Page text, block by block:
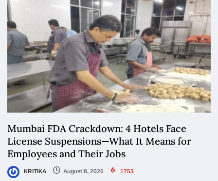
Mumbai FDA Crackdown: 4 Hotels Face
License Suspensions—What It Means for
Employees and Their Jobs
KRITIKA August 8, 2026 1753